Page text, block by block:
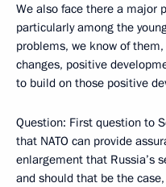
We also face there a major
particularly among the
problems, we know of
changes, positive
to build on those positive
Question: First question to
that NATO can provide
enlargement that Russia’s
and should that be the